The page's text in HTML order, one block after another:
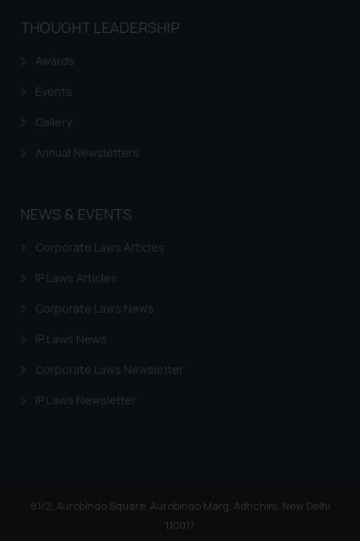
THOUGHT LEADERSHIP
Awards
Events
Gallery
Annual Newsletters
NEWS & EVENTS
Corporate Laws Articles
IP Laws Articles
Corporate Laws News
IP Laws News
Corporate Laws Newsletter
IP Laws Newsletter
81/2, Aurobindo Square, Aurobindo Marg, Adhchini, New Delhi
110017